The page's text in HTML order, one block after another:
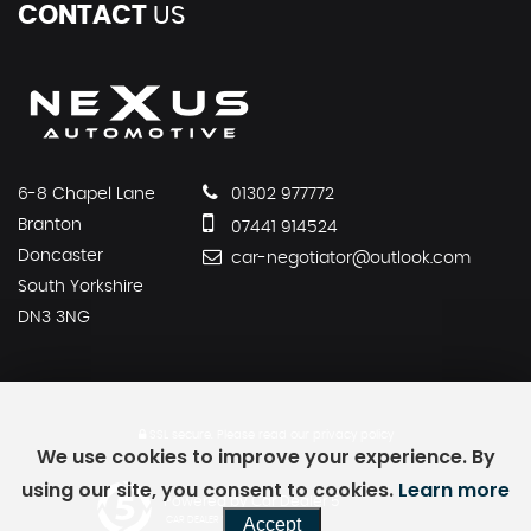
CONTACT US
6-8 Chapel Lane
Branton
Doncaster
South Yorkshire
DN3 3NG
01302 977772
07441 914524
car-negotiator@outlook.com
Powered by Car Dealer 5
CAR DEALER WEBSITES - SYMPHONY
We use cookies to improve your experience. By
using our site, you consent to cookies. Learn more
Accept